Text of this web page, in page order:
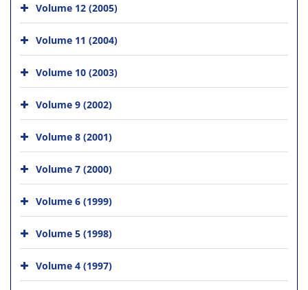
Volume 12 (2005)
Volume 11 (2004)
Volume 10 (2003)
Volume 9 (2002)
Volume 8 (2001)
Volume 7 (2000)
Volume 6 (1999)
Volume 5 (1998)
Volume 4 (1997)